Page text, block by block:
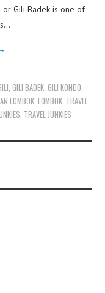
or Gili Badek is one of
GILI BADEK, GILI KONDO
LOMBOK ,LOMBOK TRAVEL
TRAVEL JUNKIES